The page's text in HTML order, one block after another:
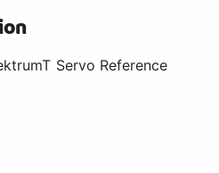
Servo Reference